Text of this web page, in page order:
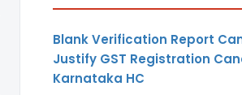
Blank Verification Report
Justify GST Registration
Karnataka HC